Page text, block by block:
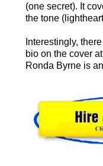
(one secret). It
the tone
Interestingly,
bio on the cover
Ronda Byrne is